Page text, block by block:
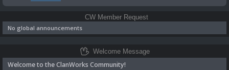
CW Member Request
No global announcements
Welcome Message
Welcome to the ClanWorks Community!